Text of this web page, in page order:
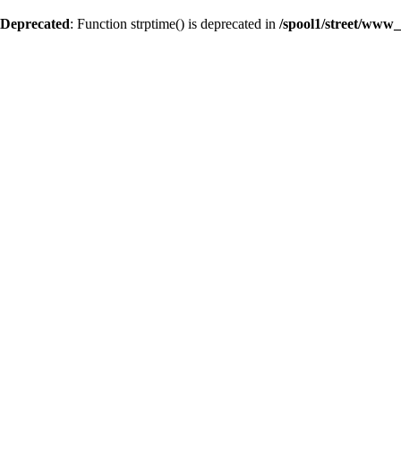
Deprecated: Function strptime() is deprecated in /spool1/street/